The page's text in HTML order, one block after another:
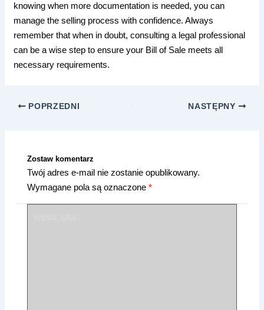
knowing when more documentation is needed, you can
manage the selling process with confidence. Always
remember that when in doubt, consulting a legal professional
can be a wise step to ensure your Bill of Sale meets all
necessary requirements.
POPRZEDNI NASTĘPNY
Zostaw komentarz
Twój adres e-mail nie zostanie opublikowany.
Wymagane pola są oznaczone *